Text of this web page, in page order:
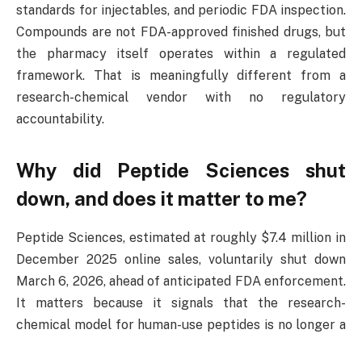
standards for injectables, and periodic FDA inspection.
Compounds are not FDA-approved finished drugs, but
the pharmacy itself operates within a regulated
framework. That is meaningfully different from a
research-chemical vendor with no regulatory
accountability.
Why did Peptide Sciences shut
down, and does it matter to me?
Peptide Sciences, estimated at roughly $7.4 million in
December 2025 online sales, voluntarily shut down
March 6, 2026, ahead of anticipated FDA enforcement.
It matters because it signals that the research-
chemical model for human-use peptides is no longer a